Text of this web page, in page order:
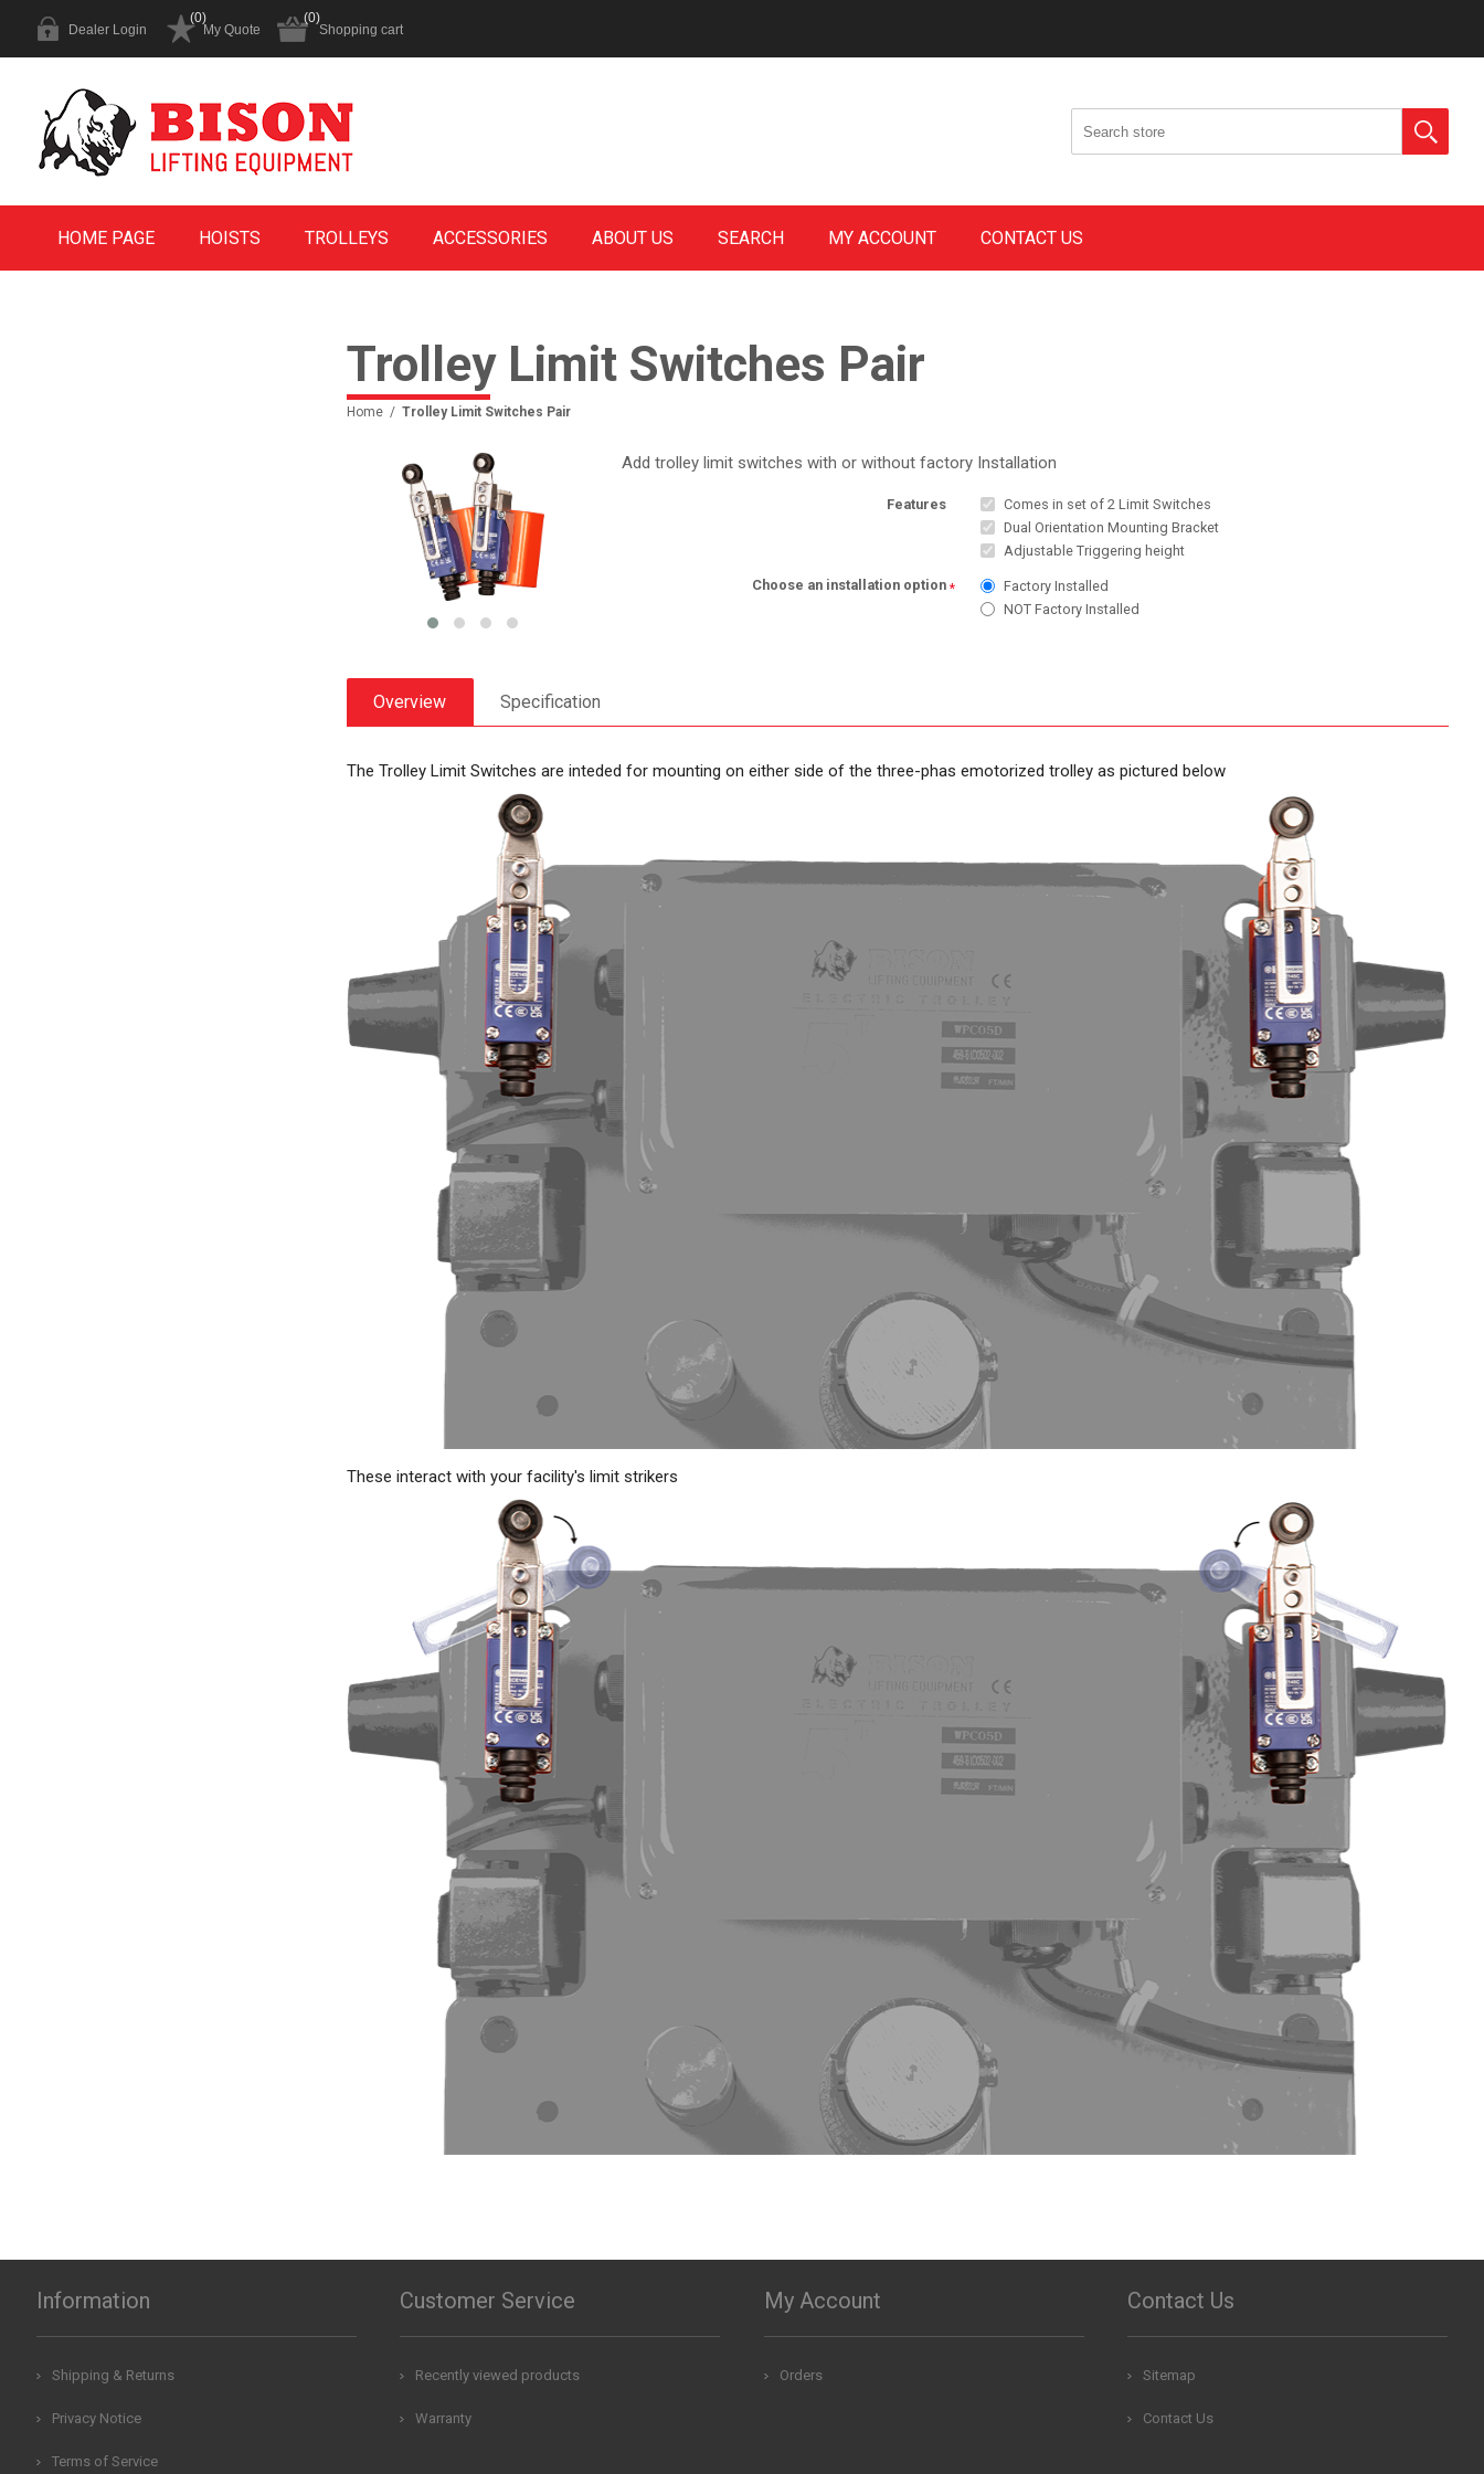
Dealer Login My Quote
(0)
Shopping cart
(0)
HOME PAGE HOISTS TROLLEYS ACCESSORIES ABOUT US SEARCH MY ACCOUNT CONTACT US
Trolley Limit Switches Pair
Home / Trolley Limit Switches Pair
Add trolley limit switches with or without factory Installation
Features
Comes in set of 2 Limit Switches
Dual Orientation Mounting Bracket
Adjustable Triggering height
Choose an installation option *
Factory Installed
NOT Factory Installed
Overview Specification
The Trolley Limit Switches are inteded for mounting on either side of the three-phas emotorized trolley as pictured below
These interact with your facility's limit strikers
Information
Shipping & Returns
Privacy Notice
Terms of Service
Customer Service
Recently viewed products
Warranty
My Account
Orders
Contact Us
Sitemap
Contact Us